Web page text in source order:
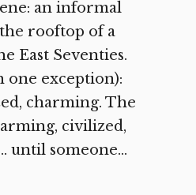
an informal
rooftop of a
East Seventies.
one exception):
charming. The
civilized,
until someone...